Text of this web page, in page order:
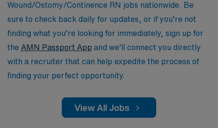
Wound/Ostomy/Continence RN jobs nationwide. Be
sure to check back daily for updates, or if you’re not
finding what you’re looking for immediately, sign up for
the AMN Passport App and we’ll connect you directly
with a recruiter that can help expedite the process of
finding your perfect opportunity.
View All Jobs